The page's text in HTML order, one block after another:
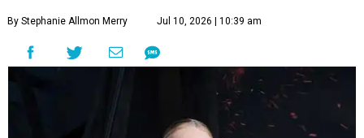
By Stephanie Allmon Merry Jul 10, 2026 | 10:39 am